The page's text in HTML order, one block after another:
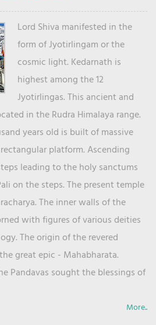
Lord Shiva manifested in the
form of Jyotirlingam or the
cosmic light. Kedarnath is
highest among the 12
Jyotirlingas. This ancient and
in the Rudra Himalaya range.
years old is built of massive
platform. Ascending
leading to the holy sanctums
on the steps. The present temple
The inner walls of the
with figures of various deities
The origin of the revered
great epic - Mahabharata.
Pandavas sought the blessings of
More..